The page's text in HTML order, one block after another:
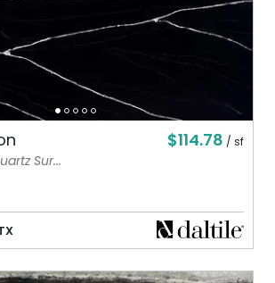
$114.78 / sf
Sur...